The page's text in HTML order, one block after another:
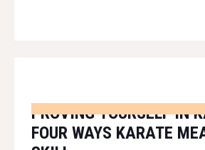
PROVING YOURSELF IN
FOUR WAYS KARATE